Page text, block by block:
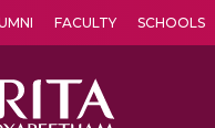
FACULTY SCHOOLS